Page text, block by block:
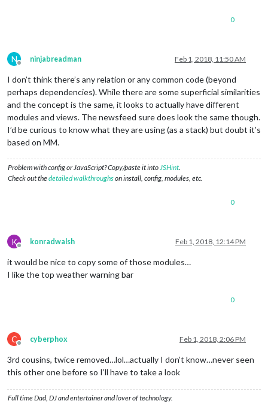
0
N
Offline
ninjabreadman Feb 1, 2018, 11:50 AM
I don’t think there’s any relation or any common code (beyond
perhaps dependencies). While there are some superficial similarities
and the concept is the same, it looks to actually have different
modules and views. The newsfeed sure does look the same though.
I’d be curious to know what they are using (as a stack) but doubt it’s
based on MM.
Problem with config or JavaScript? Copy/paste it into JSHint
Check out thedetailed walkthroughson install, config, modules, etc.
0
K
Offline
konradwalsh Feb 1, 2018, 12:14 PM
it would be nice to copy some of those modules…
I like the top weather warning bar
0
C
Offline
cyberphox Feb 1, 2018, 2:06 PM
3rd cousins, twice removed…lol…actually I don’t know…never seen
this other one before so I’ll have to take a look
Full time Dad, DJ and entertainer and lover of technology.